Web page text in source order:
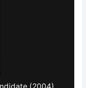
(2004)